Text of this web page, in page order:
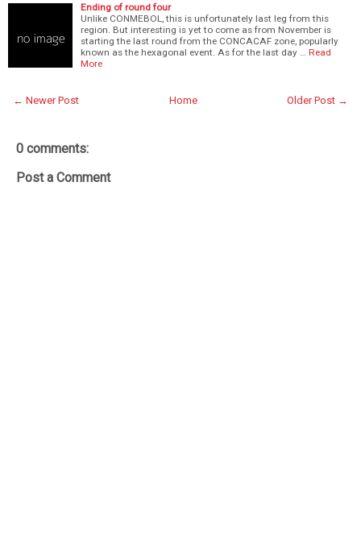
Ending of round four
Unlike CONMEBOL, this is unfortunately last leg from this
region. But interesting is yet to come as from November is
starting the last round from the CONCACAF zone, popularly
known as the hexagonal event. As for the last day …
Read
More
← Newer Post Older Post →
Home
0 comments:
Post a Comment